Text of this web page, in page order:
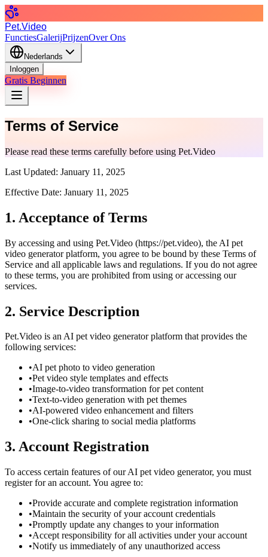
Pet.Video
FunctiesGalerijPrijzenOver Ons
Nederlands
Inloggen
Gratis Beginnen
Terms of Service
Please read these terms carefully before using Pet.Video
Last Updated: January 11, 2025
Effective Date: January 11, 2025
1. Acceptance of Terms
By accessing and using Pet.Video (https://pet.video), the AI pet
video generator platform, you agree to be bound by these Terms of
Service and all applicable laws and regulations. If you do not agree
to these terms, you are prohibited from using or accessing our
services.
2. Service Description
Pet.Video is an AI pet video generator platform that provides the
following services:
•AI pet photo to video generation
•Pet video style templates and effects
•Image-to-video transformation for pet content
•Text-to-video generation with pet themes
•AI-powered video enhancement and filters
•One-click sharing to social media platforms
3. Account Registration
To access certain features of our AI pet video generator, you must
register for an account. You agree to:
•Provide accurate and complete registration information
•Maintain the security of your account credentials
•Promptly update any changes to your information
•Accept responsibility for all activities under your account
•Notify us immediately of any unauthorized access